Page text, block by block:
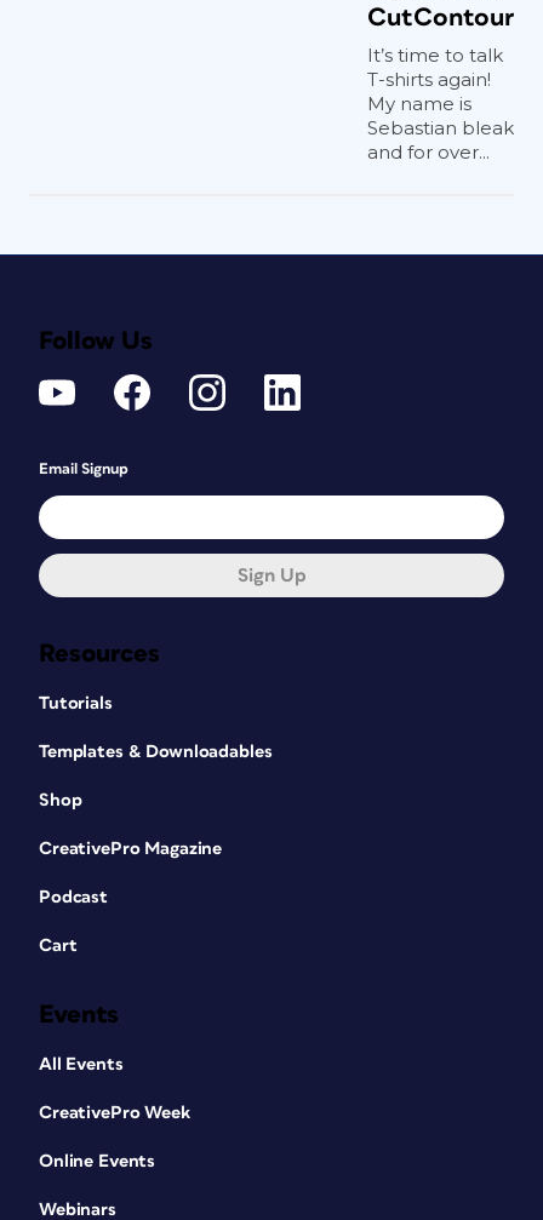
CutContour
It’s time to talk
T-shirts again!
My name is
Sebastian bleak
and for over...
Resources
Tutorials
Templates & Downloadables
Shop
CreativePro Magazine
Podcast
Cart
Events
All Events
CreativePro Week
Online Events
Webinars
Follow Us
Email Signup
Sign Up